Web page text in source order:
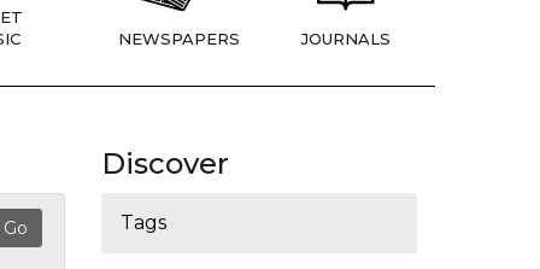
NEWSPAPERS JOURNALS
Discover
Tags